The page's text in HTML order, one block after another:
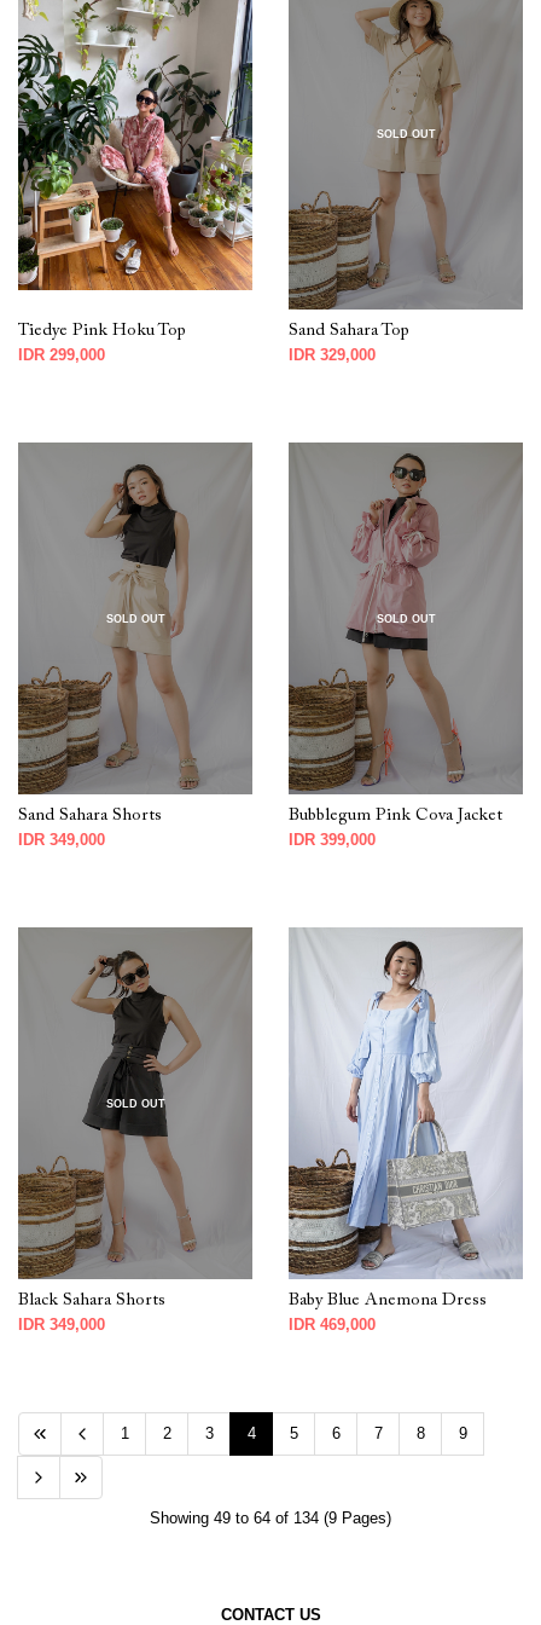
Tiedye Pink Hoku Top
IDR 299,000
SOLD OUT
Sand Sahara Top
IDR 329,000
SOLD OUT
Sand Sahara Shorts
IDR 349,000
SOLD OUT
Bubblegum Pink Cova Jacket
IDR 399,000
SOLD OUT
Black Sahara Shorts
IDR 349,000
Baby Blue Anemona Dress
IDR 469,000
1 2 3 4 5 6 7 8 9
Showing 49 to 64 of 134 (9 Pages)
CONTACT US